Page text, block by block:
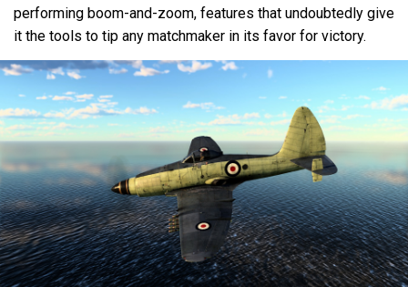
performing boom-and-zoom, features that undoubtedly give
it the tools to tip any matchmaker in its favor for victory.